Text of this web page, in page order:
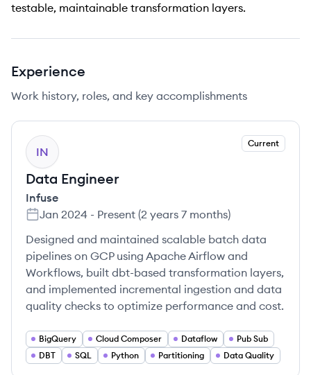
testable, maintainable transformation layers.
Experience
Work history, roles, and key accomplishments
IN
Current
Data Engineer
Infuse
Jan 2024 - Present (2 years 7 months)
Designed and maintained scalable batch data
pipelines on GCP using Apache Airflow and
Workflows, built dbt-based transformation layers,
and implemented incremental ingestion and data
quality checks to optimize performance and cost.
BigQuery Cloud Composer Dataflow
Pub Sub
DBT
SQL Python Partitioning Data Quality